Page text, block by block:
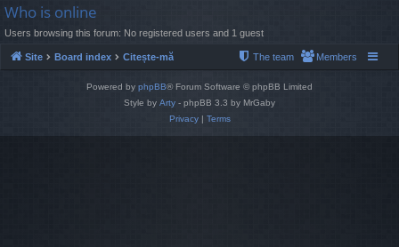
Who is online
Users browsing this forum: No registered users and 1 guest
Site Board index Citește-mă Members
The team
Powered by phpBB® Forum Software © phpBB Limited
Style by Arty - phpBB 3.3 by MrGaby
Privacy| Terms